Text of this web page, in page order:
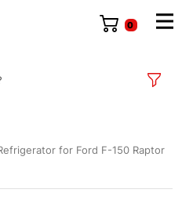
0
for Ford F-150 Raptor